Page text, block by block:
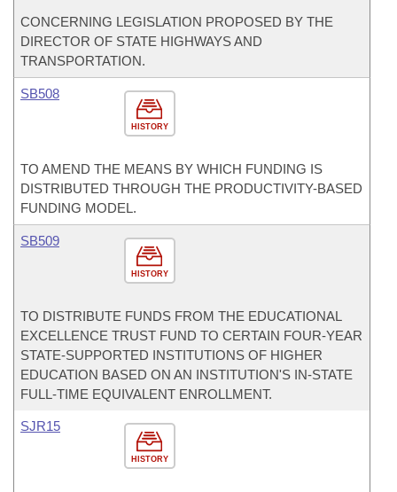
CONCERNING LEGISLATION PROPOSED BY THE
DIRECTOR OF STATE HIGHWAYS AND
TRANSPORTATION.
HISTORY
SB508
TO AMEND THE MEANS BY WHICH FUNDING IS
DISTRIBUTED THROUGH THE PRODUCTIVITY-BASED
FUNDING MODEL.
HISTORY
SB509
TO DISTRIBUTE FUNDS FROM THE EDUCATIONAL
EXCELLENCE TRUST FUND TO CERTAIN FOUR-YEAR
STATE-SUPPORTED INSTITUTIONS OF HIGHER
EDUCATION BASED ON AN INSTITUTION'S IN-STATE
FULL-TIME EQUIVALENT ENROLLMENT.
HISTORY
SJR15